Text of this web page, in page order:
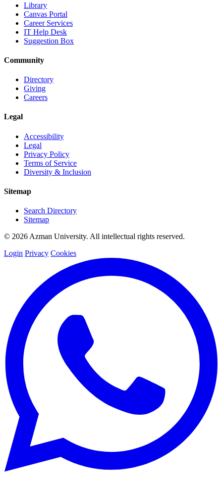
Library
Canvas Portal
Career Services
IT Help Desk
Suggestion Box
Community
Directory
Giving
Careers
Legal
Accessibility
Legal
Privacy Policy
Terms of Service
Diversity & Inclusion
Sitemap
Search Directory
Sitemap
© 2026 Azman University. All intellectual rights reserved.
Login Privacy Cookies